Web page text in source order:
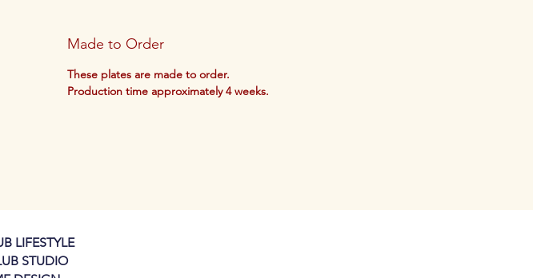
like
Made to Order
These plates are made to order.
Production time approximately 4 weeks.
LIFESTYLE
STUDIO